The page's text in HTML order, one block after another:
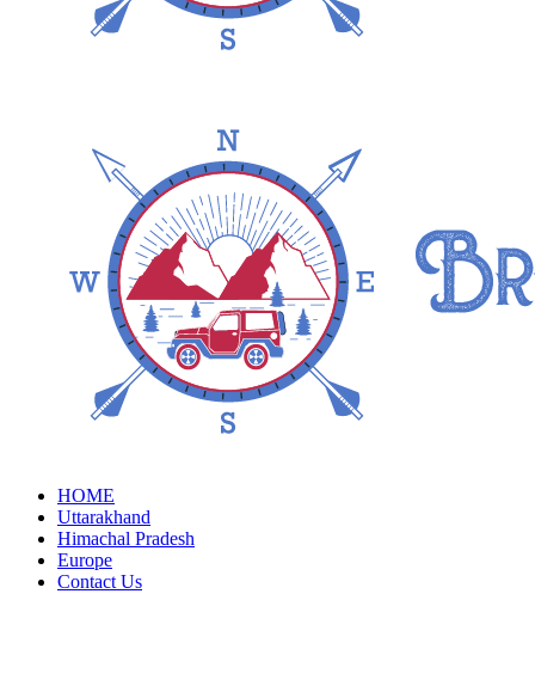
HOME
Uttarakhand
Himachal Pradesh
Europe
Contact Us